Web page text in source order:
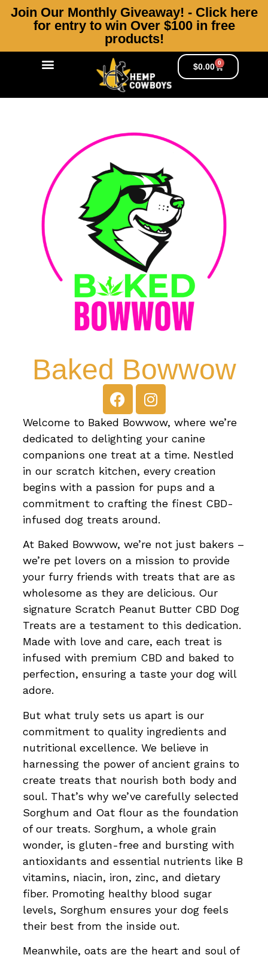
Join Our Monthly Giveaway! - Click here
for entry to win Over $100 in free
products!
$0.00 0
Baked Bowwow
Welcome to Baked Bowwow, where we’re
dedicated to delighting your canine
companions one treat at a time. Nestled
in our scratch kitchen, every creation
begins with a passion for pups and a
commitment to crafting the finest CBD-
infused dog treats around.
At Baked Bowwow, we’re not just bakers –
we’re pet lovers on a mission to provide
your furry friends with treats that are as
wholesome as they are delicious. Our
signature Scratch Peanut Butter CBD Dog
Treats are a testament to this dedication.
Made with love and care, each treat is
infused with premium CBD and baked to
perfection, ensuring a taste your dog will
adore.
But what truly sets us apart is our
commitment to quality ingredients and
nutritional excellence. We believe in
harnessing the power of ancient grains to
create treats that nourish both body and
soul. That’s why we’ve carefully selected
Sorghum and Oat flour as the foundation
of our treats. Sorghum, a whole grain
wonder, is gluten-free and bursting with
antioxidants and essential nutrients like B
vitamins, niacin, iron, zinc, and dietary
fiber. Promoting healthy blood sugar
levels, Sorghum ensures your dog feels
their best from the inside out.
Meanwhile, oats are the heart and soul of